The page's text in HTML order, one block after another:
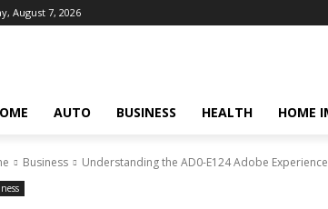
August 7, 2026
AUTO BUSINESS HEALTH HOME
Business Understanding the AD0-E124 Adobe